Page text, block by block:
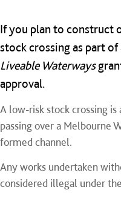
If you plan to construct
stock crossing as part of
Liveable Waterways
approval.
A low-risk stock crossing
passing over a Melbourne
formed channel.
Any works undertaken
considered illegal under